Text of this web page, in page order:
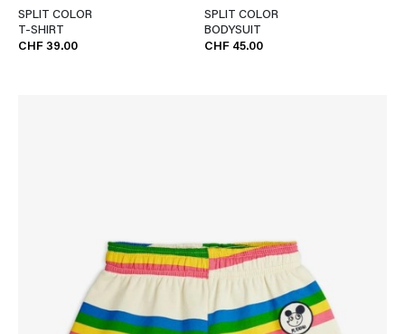
SPLIT COLOR
T-SHIRT
CHF 39.00
SPLIT COLOR
BODYSUIT
CHF 45.00